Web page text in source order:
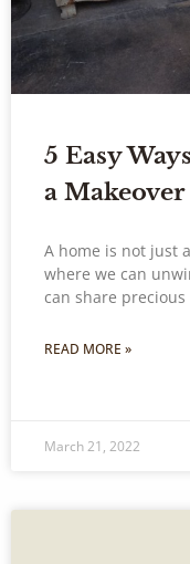
5 Easy
a Makeover
A home is not just
where we can
can share
READ MORE »
March 21, 2022